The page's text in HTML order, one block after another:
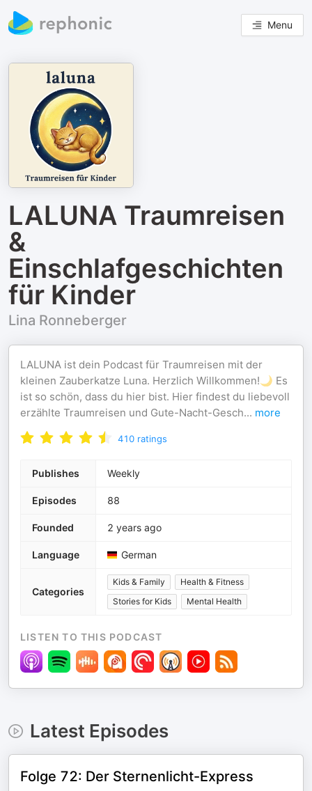
Menu
LALUNA Traumreisen
&
Einschlafgeschichten
für Kinder
Lina Ronneberger
LALUNA ist dein Podcast für Traumreisen mit der
kleinen Zauberkatze Luna. Herzlich Willkommen!🌙 Es
ist so schön, dass du hier bist. Hier findest du liebevoll
erzählte Traumreisen und Gute-Nacht-Gesch... more
410 ratings
Publishes Weekly
Episodes 88
Founded 2 years ago
Language German
Categories
Kids & Family
Health & Fitness
Stories for Kids
Mental Health
LISTEN TO THIS PODCAST
Latest Episodes
Folge 72: Der Sternenlicht-Express